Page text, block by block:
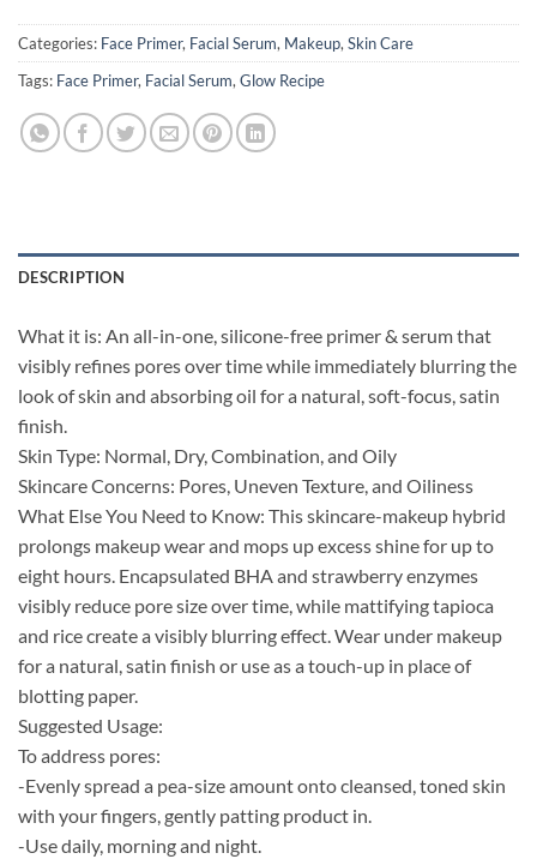
Categories: Face Primer, Facial Serum, Makeup, Skin Care
Tags: Face Primer, Facial Serum, Glow Recipe
DESCRIPTION
What it is: An all-in-one, silicone-free primer & serum that
visibly refines pores over time while immediately blurring the
look of skin and absorbing oil for a natural, soft-focus, satin
finish.
Skin Type: Normal, Dry, Combination, and Oily
Skincare Concerns: Pores, Uneven Texture, and Oiliness
What Else You Need to Know: This skincare-makeup hybrid
prolongs makeup wear and mops up excess shine for up to
eight hours. Encapsulated BHA and strawberry enzymes
visibly reduce pore size over time, while mattifying tapioca
and rice create a visibly blurring effect. Wear under makeup
for a natural, satin finish or use as a touch-up in place of
blotting paper.
Suggested Usage:
To address pores:
-Evenly spread a pea-size amount onto cleansed, toned skin
with your fingers, gently patting product in.
-Use daily, morning and night.